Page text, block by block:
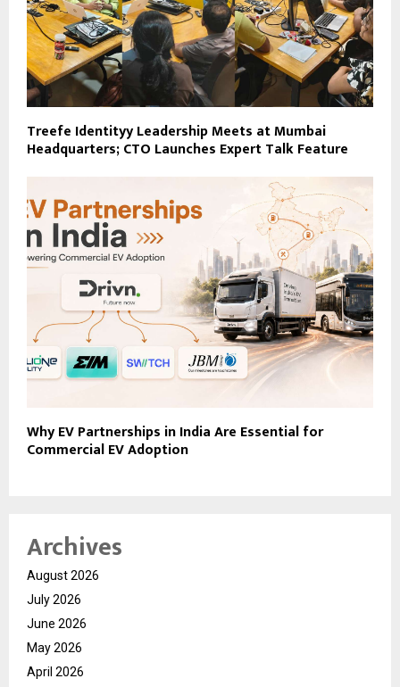
Treefe Identityy Leadership Meets at Mumbai
Headquarters; CTO Launches Expert Talk Feature
Why EV Partnerships in India Are Essential for
Commercial EV Adoption
Archives
August 2026
July 2026
June 2026
May 2026
April 2026